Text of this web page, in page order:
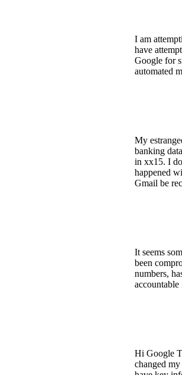
I am
have
Google for
automated
My
banking
in xx15. I
happened
Gmail be
It seems
been
numbers,
Hi Google
changed